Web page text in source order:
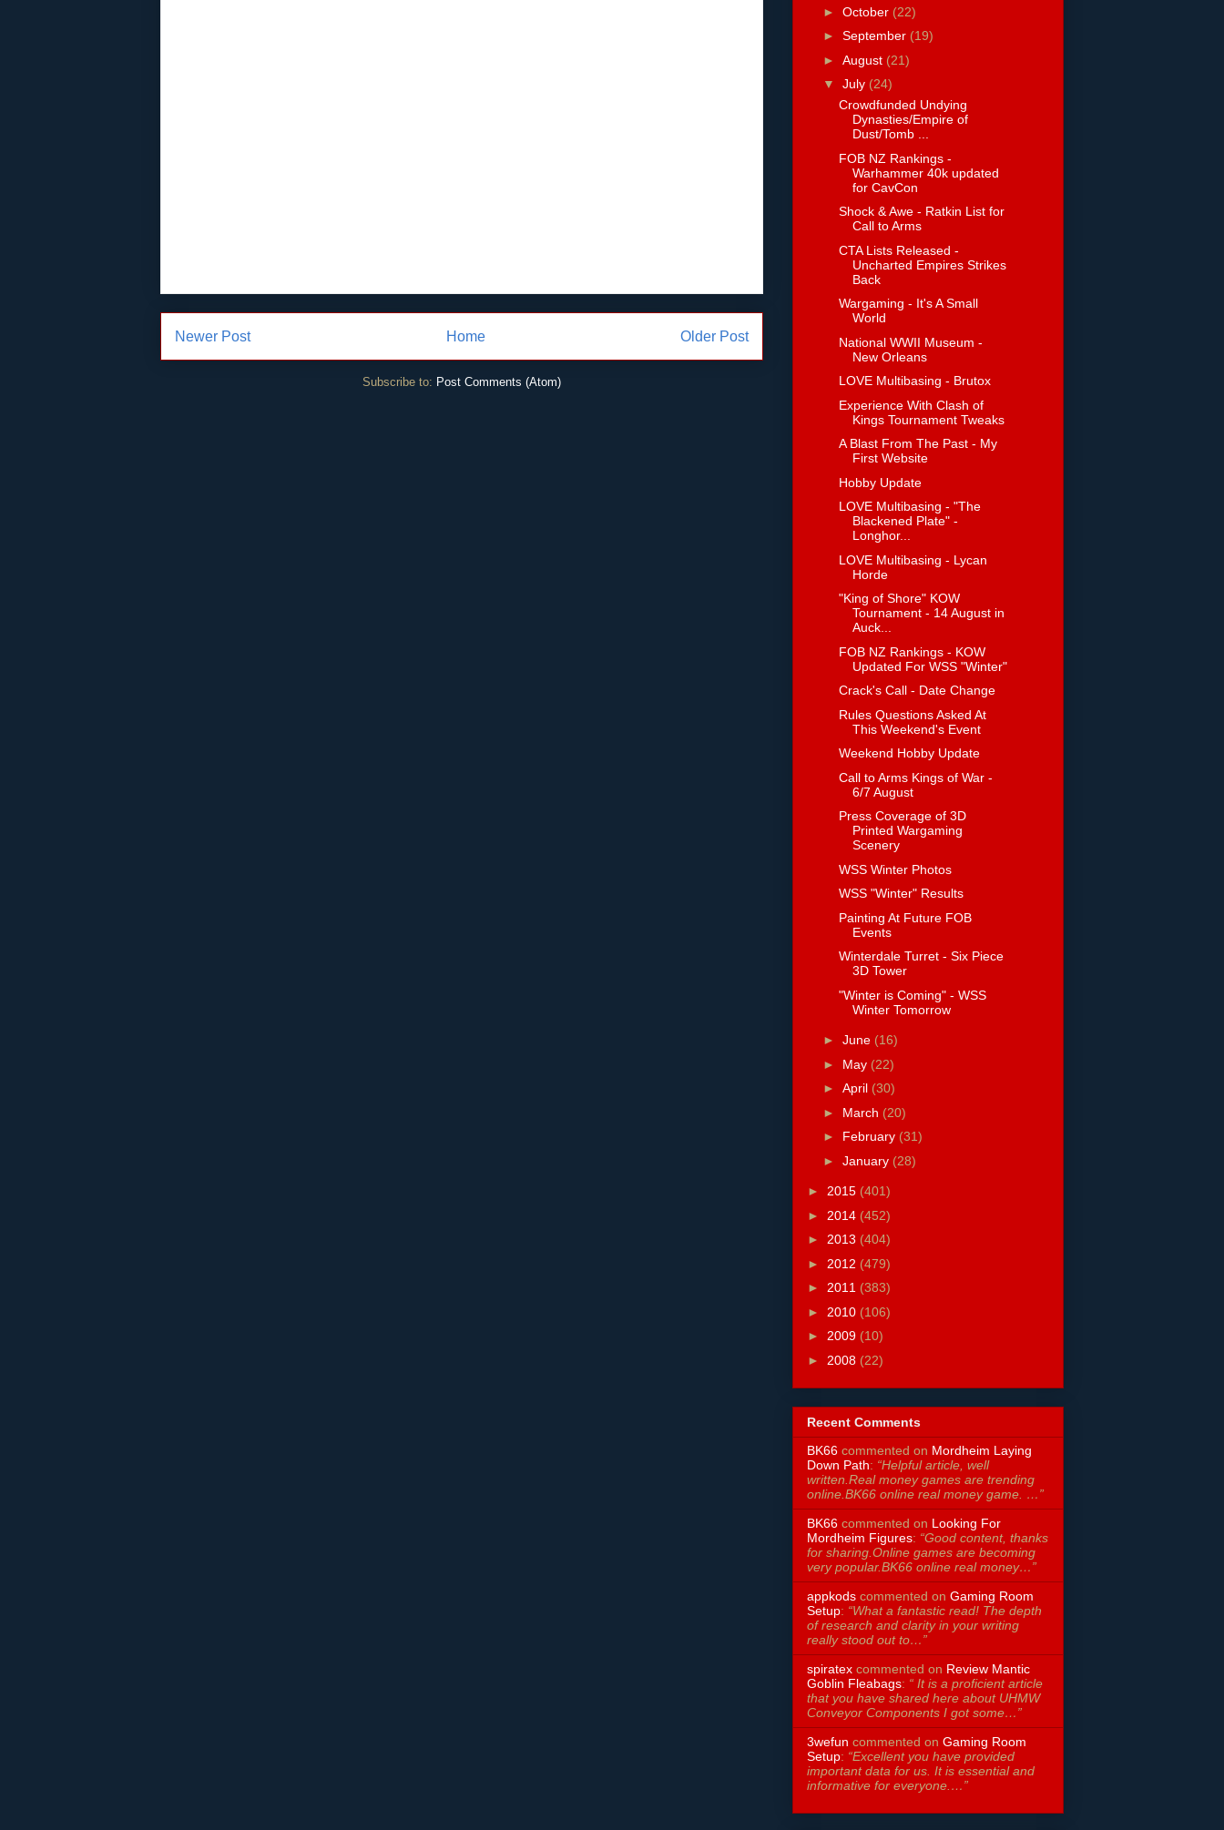
Newer Post Older Post
Home
Subscribe to: Post Comments (Atom)
► October (22)
► September (19)
► August (21)
▼ July (24)
Crowdfunded Undying
Dynasties/Empire of
Dust/Tomb ...
FOB NZ Rankings -
Warhammer 40k updated
for CavCon
Shock & Awe - Ratkin List for
Call to Arms
CTA Lists Released -
Uncharted Empires Strikes
Back
Wargaming - It's A Small
World
National WWII Museum -
New Orleans
LOVE Multibasing - Brutox
Experience With Clash of
Kings Tournament Tweaks
A Blast From The Past - My
First Website
Hobby Update
LOVE Multibasing - "The
Blackened Plate" -
Longhor...
LOVE Multibasing - Lycan
Horde
"King of Shore" KOW
Tournament - 14 August in
Auck...
FOB NZ Rankings - KOW
Updated For WSS "Winter"
Crack's Call - Date Change
Rules Questions Asked At
This Weekend's Event
Weekend Hobby Update
Call to Arms Kings of War -
6/7 August
Press Coverage of 3D
Printed Wargaming
Scenery
WSS Winter Photos
WSS "Winter" Results
Painting At Future FOB
Events
Winterdale Turret - Six Piece
3D Tower
"Winter is Coming" - WSS
Winter Tomorrow
► June (16)
► May (22)
► April (30)
► March (20)
► February (31)
► January (28)
► 2015 (401)
► 2014 (452)
► 2013 (404)
► 2012 (479)
► 2011 (383)
► 2010 (106)
► 2009 (10)
► 2008 (22)
Recent Comments
BK66 commented on Mordheim Laying
Down Path: “Helpful article, well
written.Real money games are trending
online.BK66 online real money game. …”
BK66 commented on Looking For
Mordheim Figures: “Good content, thanks
for sharing.Online games are becoming
very popular.BK66 online real money…”
appkods commented on Gaming Room
Setup: “What a fantastic read! The depth
of research and clarity in your writing
really stood out to…”
spiratex commented on Review Mantic
Goblin Fleabags: “ It is a proficient article
that you have shared here about UHMW
Conveyor Components I got some…”
3wefun commented on Gaming Room
Setup: “Excellent you have provided
important data for us. It is essential and
informative for everyone.…”